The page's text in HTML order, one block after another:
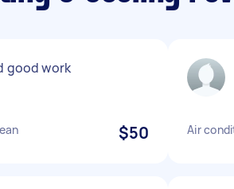
good work
$50 Air